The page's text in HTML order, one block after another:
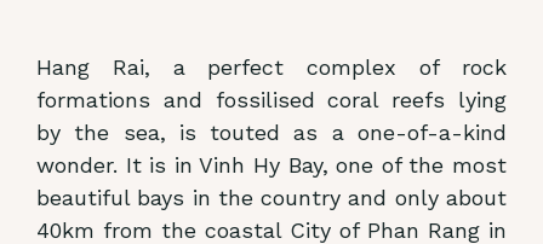
Hang Rai, a perfect complex of rock
formations and fossilised coral reefs lying
by the sea, is touted as a one-of-a-kind
wonder. It is in Vinh Hy Bay, one of the most
beautiful bays in the country and only about
40km from the coastal City of Phan Rang in